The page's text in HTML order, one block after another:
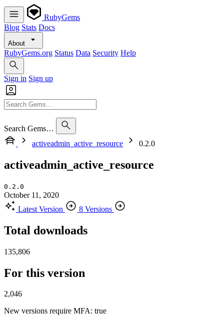
RubyGems
Blog Stats Docs
About
RubyGems.org Status Data Security Help
Sign in Sign up
Search Gems…
activeadmin_active_resource
0.2.0
activeadmin_active_resource
0.2.0
October 11, 2020
Latest Version
8 Versions
Total downloads
135,806
For this version
2,046
New versions require MFA: true